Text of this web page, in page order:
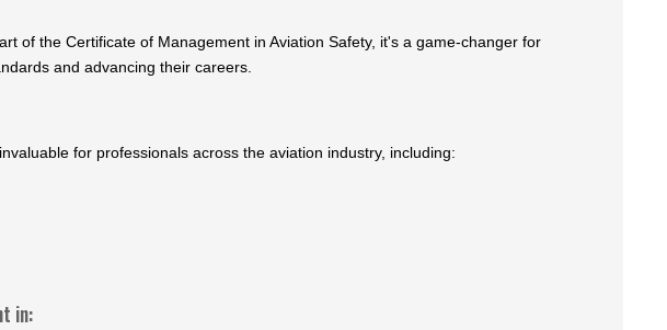
of the Certificate of Management in Aviation Safety, it's a game-changer for
and advancing their careers.
for professionals across the aviation industry, including:
in: